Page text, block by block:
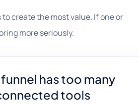
create the most value. If one or
more seriously.
funnel has too many
tools